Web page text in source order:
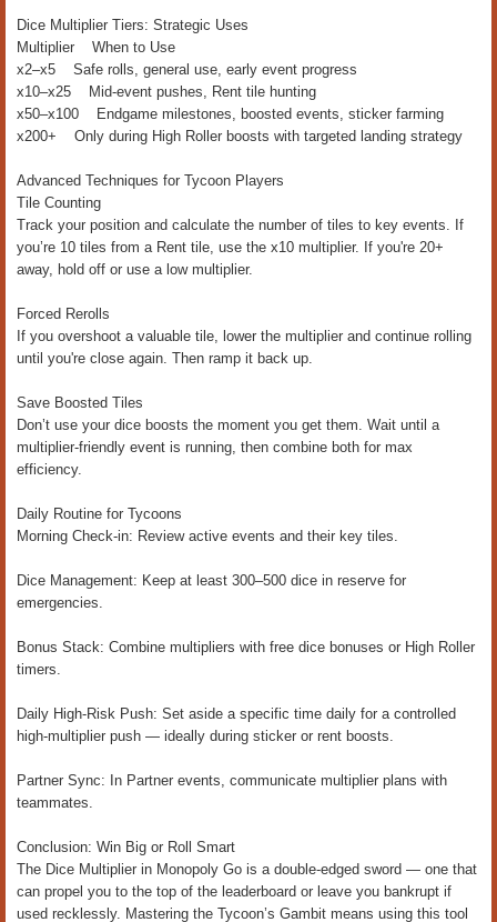
Dice Multiplier Tiers: Strategic Uses
Multiplier When to Use
x2–x5 Safe rolls, general use, early event progress
x10–x25 Mid-event pushes, Rent tile hunting
x50–x100 Endgame milestones, boosted events, sticker farming
x200+ Only during High Roller boosts with targeted landing strategy
Advanced Techniques for Tycoon Players
Tile Counting
Track your position and calculate the number of tiles to key events. If
you’re 10 tiles from a Rent tile, use the x10 multiplier. If you're 20+
away, hold off or use a low multiplier.
Forced Rerolls
If you overshoot a valuable tile, lower the multiplier and continue rolling
until you're close again. Then ramp it back up.
Save Boosted Tiles
Don’t use your dice boosts the moment you get them. Wait until a
multiplier-friendly event is running, then combine both for max
efficiency.
Daily Routine for Tycoons
Morning Check-in: Review active events and their key tiles.
Dice Management: Keep at least 300–500 dice in reserve for
emergencies.
Bonus Stack: Combine multipliers with free dice bonuses or High Roller
timers.
Daily High-Risk Push: Set aside a specific time daily for a controlled
high-multiplier push — ideally during sticker or rent boosts.
Partner Sync: In Partner events, communicate multiplier plans with
teammates.
Conclusion: Win Big or Roll Smart
The Dice Multiplier in Monopoly Go is a double-edged sword — one that
can propel you to the top of the leaderboard or leave you bankrupt if
used recklessly. Mastering the Tycoon’s Gambit means using this tool